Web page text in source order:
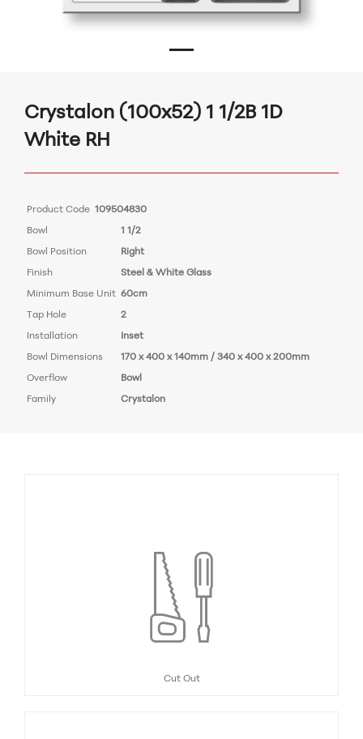
Crystalon (100x52) 1 1/2B 1D
White RH
Product Code 109504830
Bowl
1 1/2
Bowl Position
Right
Finish
Steel & White Glass
Minimum Base Unit 60cm
Tap Hole
2
Installation
Inset
Bowl Dimensions
170 x 400 x 140mm / 340 x 400 x 200mm
Overflow
Bowl
Family
Crystalon
Cut Out